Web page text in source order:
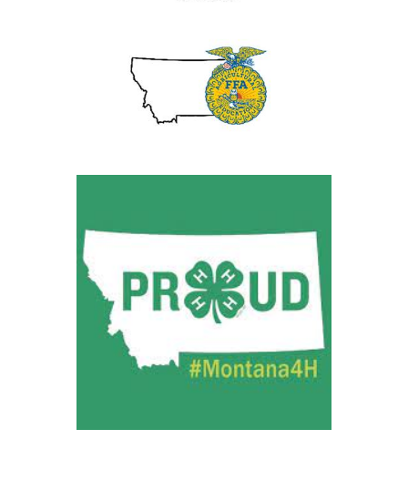
Future Farmers of America
AGRICULTURAL EDUCATION
4H
MONTANA PROUD